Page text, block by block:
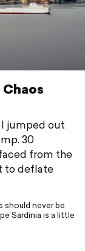
jumped out
30
from the
to deflate
should never be
Sardinia is a little